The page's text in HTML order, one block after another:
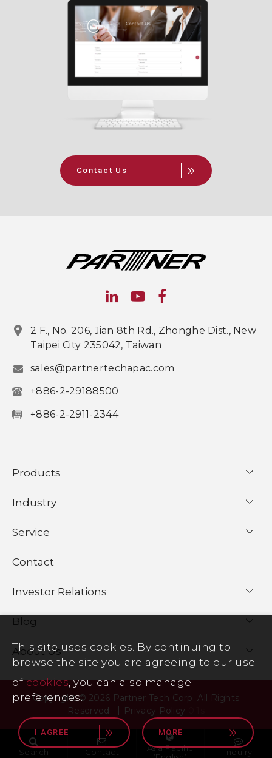
Contact Us
2 F., No. 206, Jian 8th Rd., Zhonghe Dist., New
Taipei City 235042, Taiwan
sales@partnertechapac.com
+886-2-29188500
+886-2-2911-2344
Products
Industry
Service
Contact
Investor Relations
Blog
About Us
Copyright © 2026 Partner Tech Corp. All Rights
Reserved.
Privacy Policy
Search Contact
Asia Pacific
Inquiry
This site uses cookies. By continuing to
browse the site you are agreeing to our use
ofcookies, you can also manage
preferences.
I AGREE MORE